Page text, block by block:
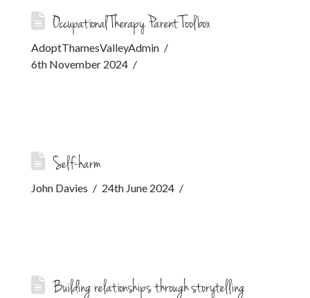
Occupational Therapy Parent Toolbox
AdoptThamesValleyAdmin
6th November 2024
Self-harm
John Davies 24th June 2024
Building relationships through storytelling